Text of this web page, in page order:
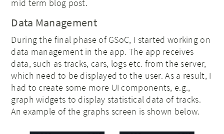
mid term blog post.
Data Management
During the final phase of GSoC, I started working on
data management in the app. The app receives
data, such as tracks, cars, logs etc. from the server,
which need to be displayed to the user. As a result, I
had to create some more UI components, e.g.,
graph widgets to display statistical data of tracks.
An example of the graphs screen is shown below.